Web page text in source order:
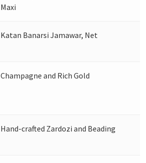
Maxi
Katan Banarsi Jamawar, Net
Champagne and Rich Gold
Hand-crafted Zardozi and Beading